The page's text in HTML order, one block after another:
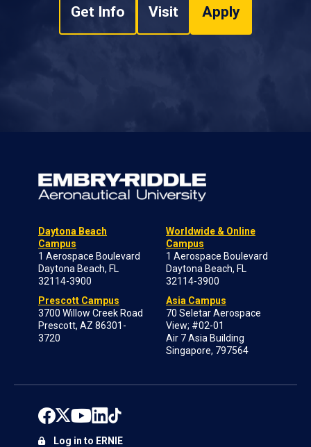
Get Info Visit Apply
Daytona Beach
Campus
1 Aerospace Boulevard
Daytona Beach, FL
32114-3900
Prescott Campus
3700 Willow Creek Road
Prescott, AZ 86301-
3720
Worldwide & Online
Campus
1 Aerospace Boulevard
Daytona Beach, FL
32114-3900
Asia Campus
70 Seletar Aerospace
View; #02-01
Air 7 Asia Building
Singapore, 797564
Log in to ERNIE